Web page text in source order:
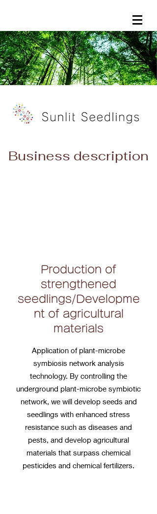
​​Business description
Production of
strengthened
seedlings/Developme
nt of agricultural
materials
Application of plant-microbe
symbiosis network analysis
technology. By controlling the
underground plant-microbe symbiotic
network, we will develop seeds and
seedlings with enhanced stress
resistance such as diseases and
pests, and develop agricultural
materials that surpass chemical
pesticides and chemical fertilizers.